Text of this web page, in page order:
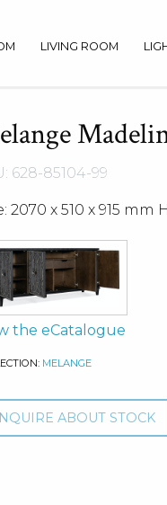
LIVING ROOM
628-85104-99
2070 x 510 x 915 mm H
the eCatalogue
MELANGE
ABOUT STOCK